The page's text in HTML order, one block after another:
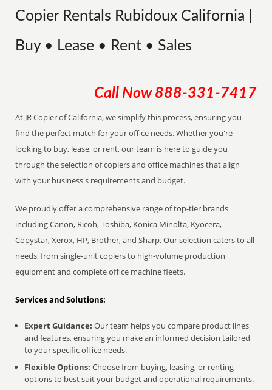
Copier Rentals Rubidoux California |
Buy • Lease • Rent • Sales
Call Now 888-331-7417
At JR Copier of California, we simplify this process, ensuring you
find the perfect match for your office needs. Whether you're
looking to buy, lease, or rent, our team is here to guide you
through the selection of copiers and office machines that align
with your business's requirements and budget.
We proudly offer a comprehensive range of top-tier brands
including Canon, Ricoh, Toshiba, Konica Minolta, Kyocera,
Copystar, Xerox, HP, Brother, and Sharp. Our selection caters to all
needs, from single-unit copiers to high-volume production
equipment and complete office machine fleets.
Services and Solutions:
Expert Guidance: Our team helps you compare product lines
and features, ensuring you make an informed decision tailored
to your specific office needs.
Flexible Options: Choose from buying, leasing, or renting
options to best suit your budget and operational requirements.